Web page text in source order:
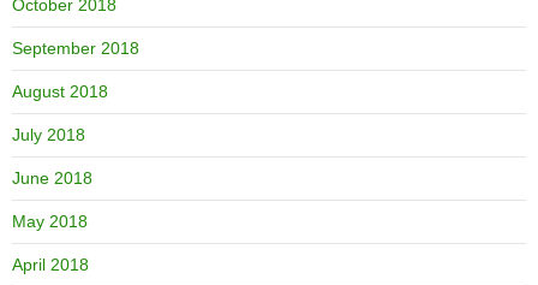
October 2018
September 2018
August 2018
July 2018
June 2018
May 2018
April 2018